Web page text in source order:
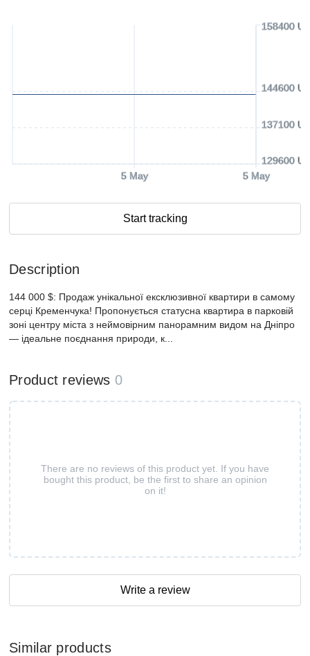
5 May 5 May
129600
137100
144600
158400
Start tracking
Description
144 000 $: Продаж унікальної ексклюзивної квартири в самому
серці Кременчука! Пропонується статусна квартира в парковій
зоні центру міста з неймовірним панорамним видом на Дніпро
— ідеальне поєднання природи, к...
Product reviews 0
There are no reviews of this product yet. If you have
bought this product, be the first to share an opinion
on it!
Write a review
Similar products